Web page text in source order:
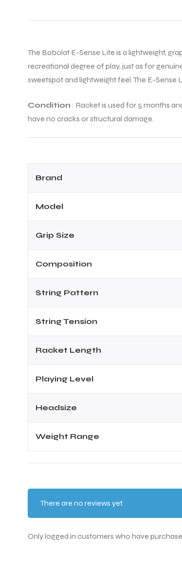
The Babolat E-Sense Lite is a lightweight,
recreational degree of play, just as for
sweetspot and lightweight feel. The E-
Condition : Racket is used for 5 months
have no cracks or structural damage.
Brand
Model
Grip Size
Composition
String Pattern
String Tension
Racket Length
Playing Level
Headsize
Weight Range
There are no reviews yet.
Only logged in customers who have